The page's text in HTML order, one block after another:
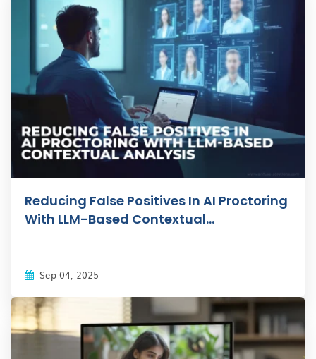
Reducing False Positives In AI Proctoring
With LLM-Based Contextual...
Sep 04, 2025